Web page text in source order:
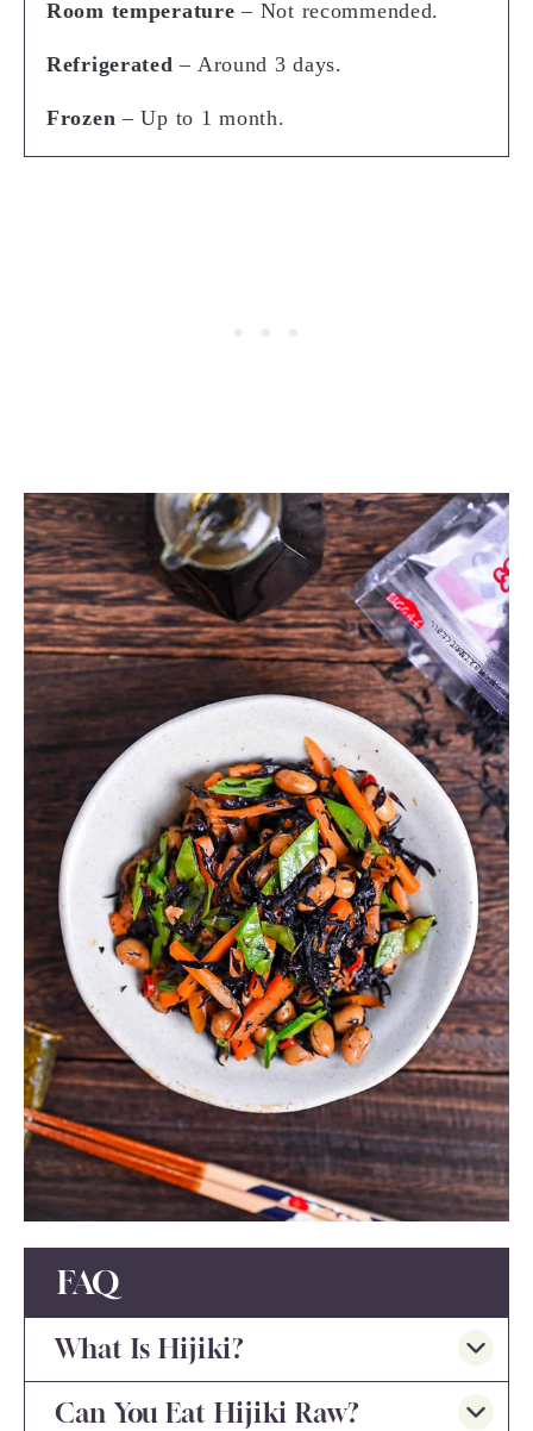
Room temperature– Not recommended.
Refrigerated – Around 3 days.
Frozen – Up to 1 month.
FAQ
What Is Hijiki?
Can You Eat Hijiki Raw?